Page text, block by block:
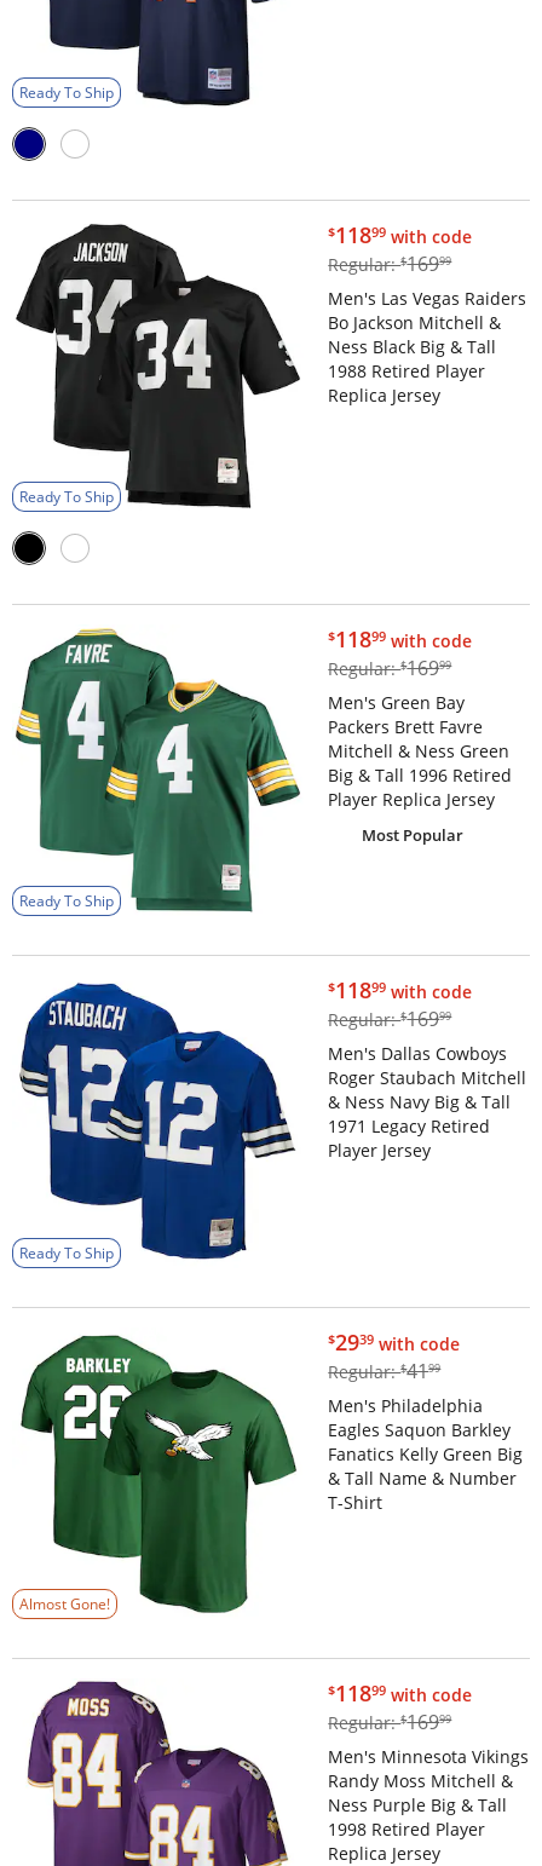
Ready To Ship
Ready To Ship
$118.99
$11899 with code
Regular:$169.99
$16999
Men's Las Vegas Raiders
Bo Jackson Mitchell &
Ness Black Big & Tall
1988 Retired Player
Replica Jersey
Ready To Ship
$118.99
$11899 with code
Regular:$169.99
$16999
Men's Green Bay
Packers Brett Favre
Mitchell & Ness Green
Big & Tall 1996 Retired
Player Replica Jersey
Most Popular
Ready To Ship
$118.99
$11899 with code
Regular:$169.99
$16999
Men's Dallas Cowboys
Roger Staubach Mitchell
& Ness Navy Big & Tall
1971 Legacy Retired
Player Jersey
Almost Gone!
$29.39
$2939 with code
Regular:$41.99
$4199
Men's Philadelphia
Eagles Saquon Barkley
Fanatics Kelly Green Big
& Tall Name & Number
T-Shirt
$118.99
$11899 with code
Regular:$169.99
$16999
Men's Minnesota Vikings
Randy Moss Mitchell &
Ness Purple Big & Tall
1998 Retired Player
Replica Jersey